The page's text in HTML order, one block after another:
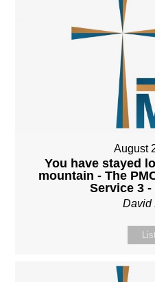
August
You have stayed
mountain - The
Service 3
David